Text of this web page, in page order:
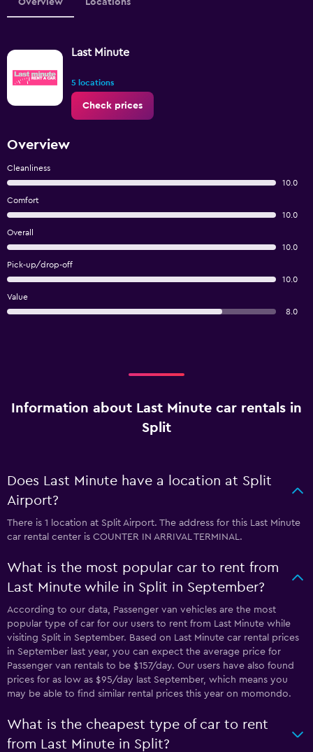
Overview Locations
Last Minute
5 locations
Check prices
Overview
Cleanliness
10.0
Comfort
10.0
Overall
10.0
Pick-up/drop-off
10.0
Value
8.0
Information about Last Minute car rentals in
Split
Does Last Minute have a location at Split
Airport?
There is 1 location at Split Airport. The address for this Last Minute
car rental center is COUNTER IN ARRIVAL TERMINAL.
What is the most popular car to rent from
Last Minute while in Split in September?
According to our data, Passenger van vehicles are the most
popular type of car for our users to rent from Last Minute while
visiting Split in September. Based on Last Minute car rental prices
in September last year, you can expect the average price for
Passenger van rentals to be $157/day. Our users have also found
prices for as low as $95/day last September, which means you
may be able to find similar rental prices this year on momondo.
What is the cheapest type of car to rent
from Last Minute in Split?